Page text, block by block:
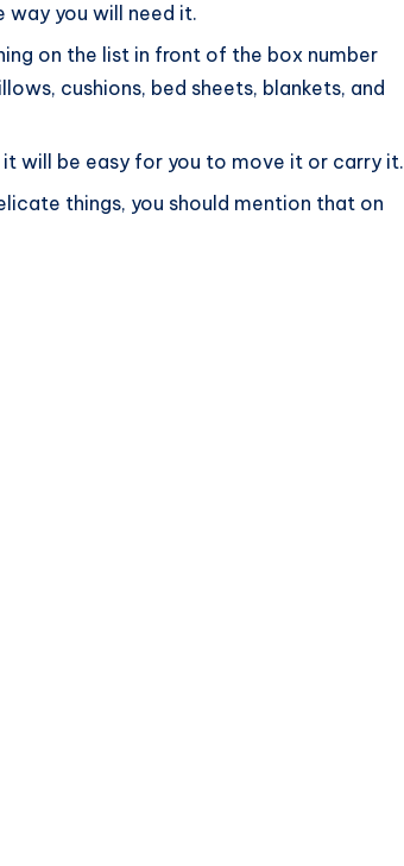
way you will need it.
on the list in front of the box number
cushions, bed sheets, blankets, and
will be easy for you to move it or carry it.
things, you should mention that on